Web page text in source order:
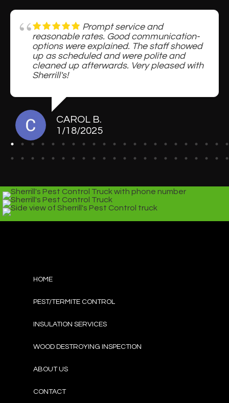
Prompt service and
reasonable rates. Good communication-
options were explained. The staff showed
up as scheduled and were polite and
cleaned up afterwards. Very pleased with
Sherrill's!
CAROL B.
1/18/2025
HOME
PEST/TERMITE CONTROL
INSULATION SERVICES
WOOD DESTROYING INSPECTION
ABOUT US
CONTACT